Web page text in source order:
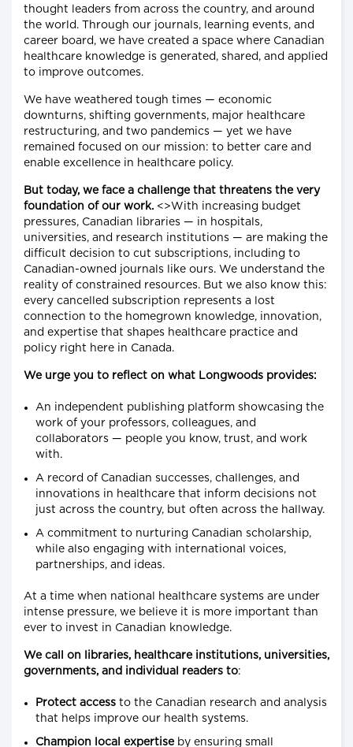
thought leaders from across the country, and around
the world. Through our journals, learning events, and
career board, we have created a space where Canadian
healthcare knowledge is generated, shared, and applied
to improve outcomes.
We have weathered tough times — economic
downturns, shifting governments, major healthcare
restructuring, and two pandemics — yet we have
remained focused on our mission: to better care and
enable excellence in healthcare policy.
But today, we face a challenge that threatens the very
foundation of our work. <>With increasing budget
pressures, Canadian libraries — in hospitals,
universities, and research institutions — are making the
difficult decision to cut subscriptions, including to
Canadian-owned journals like ours. We understand the
reality of constrained resources. But we also know this:
every cancelled subscription represents a lost
connection to the homegrown knowledge, innovation,
and expertise that shapes healthcare practice and
policy right here in Canada.
We urge you to reflect on what Longwoods provides:
An independent publishing platform showcasing the
work of your professors, colleagues, and
collaborators — people you know, trust, and work
with.
A record of Canadian successes, challenges, and
innovations in healthcare that inform decisions not
just across the country, but often across the hallway.
A commitment to nurturing Canadian scholarship,
while also engaging with international voices,
partnerships, and ideas.
At a time when national healthcare systems are under
intense pressure, we believe it is more important than
ever to invest in Canadian knowledge.
We call on libraries, healthcare institutions, universities,
governments, and individual readers to:
Protect access to the Canadian research and analysis
that helps improve our health systems.
Champion local expertiseby ensuring small